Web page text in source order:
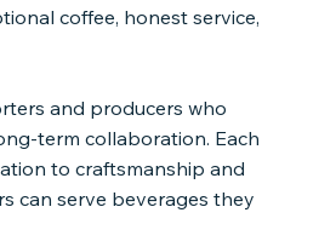
coffee, honest service,
and producers who
term collaboration. Each
to craftsmanship and
can serve beverages they